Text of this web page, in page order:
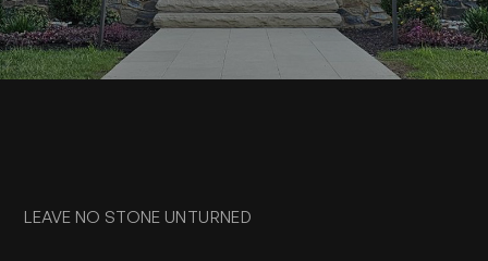
LEAVE NO STONE UNTURNED